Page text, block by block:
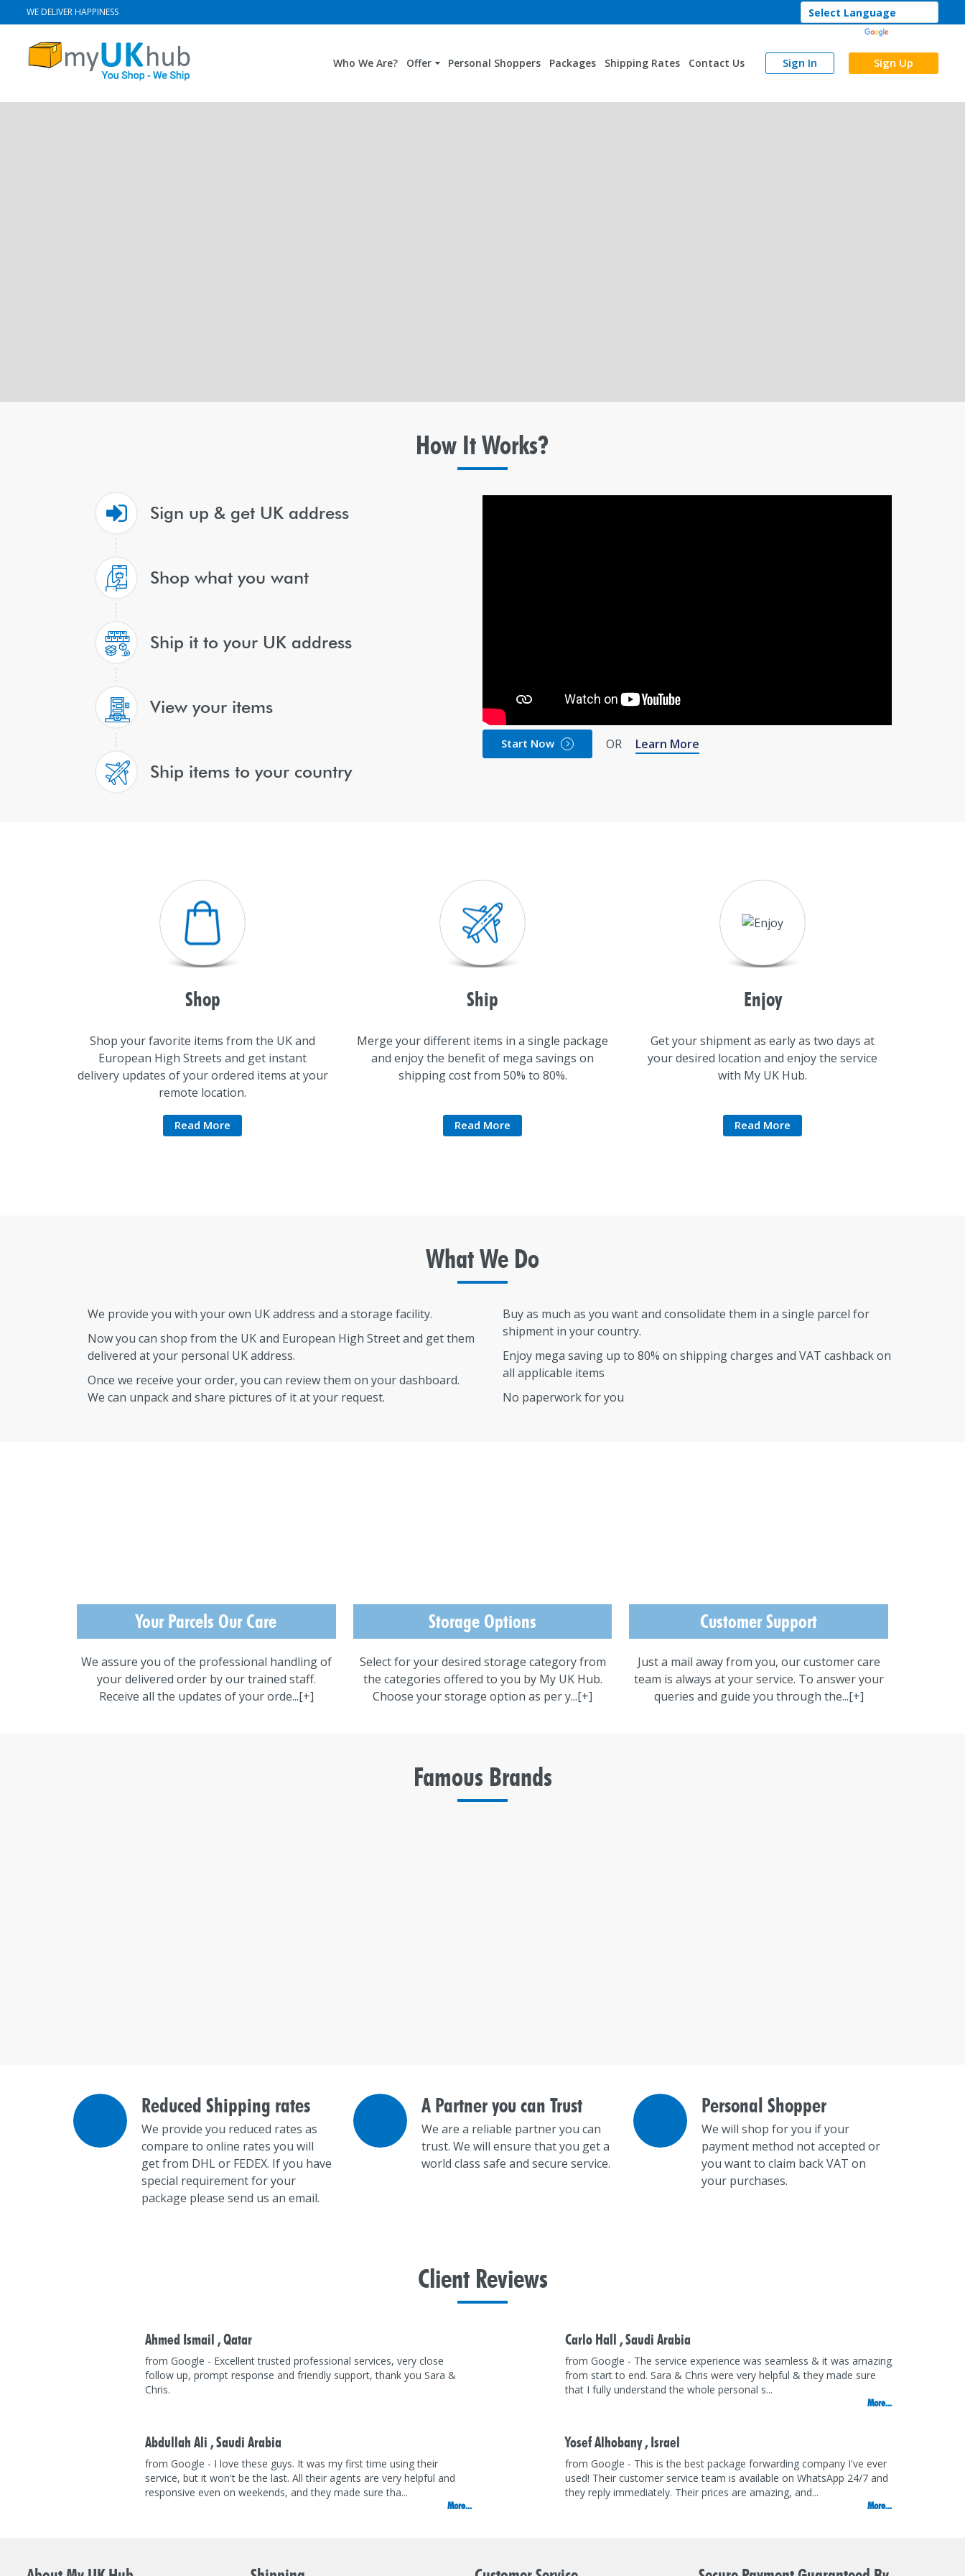
WE DELIVER HAPPINESS
Sign In
Sign Up
Who We Are? Offer Personal Shoppers Packages Shipping Rates Contact Us
How ItWorks?
Start Now OR Learn More
Sign up & get UK address
Shop what you want
Ship it to your UK address
View your items
Ship items to your country
Shop
Shop your favorite items from the UK and
European High Streets and get instant
delivery updates of your ordered items at your
remote location.
Read More
Ship
Merge your different items in a single package
and enjoy the benefit of mega savings on
shipping cost from 50% to 80%.
Read More
Enjoy
Get your shipment as early as two days at
your desired location and enjoy the service
with My UK Hub.
Read More
What We Do
We provide you with your own UK address and a storage facility.
Now you can shop from the UK and European High Street and get them
delivered at your personal UK address.
Once we receive your order, you can review them on your dashboard.
We can unpack and share pictures of it at your request.
Buy as much as you want and consolidate them in a single parcel for
shipment in your country.
Enjoy mega saving up to 80% on shipping charges and VAT cashback on
all applicable items
No paperwork for you
Your Parcels Our Care
We assure you of the professional handling of
your delivered order by our trained staff.
Receive all the updates of your orde...[+]
Storage Options
Select for your desired storage category from
the categories offered to you by My UK Hub.
Choose your storage option as per y...[+]
Customer Support
Just a mail away from you, our customer care
team is always at your service. To answer your
queries and guide you through the...[+]
Famous Brands
Reduced Shipping rates
We provide you reduced rates as
compare to online rates you will
get from DHL or FEDEX. If you have
special requirement for your
package please send us an email.
A Partner you can Trust
We are a reliable partner you can
trust. We will ensure that you get a
world class safe and secure service.
Personal Shopper
We will shop for you if your
payment method not accepted or
you want to claim back VAT on
your purchases.
ClientReviews
Ahmed Ismail ,Qatar
from Google - Excellent trusted professional services, very close
follow up, prompt response and friendly support, thank you Sara &
Chris.
Carlo Hall ,Saudi Arabia
from Google - The service experience was seamless & it was amazing
from start to end. Sara & Chris were very helpful & they made sure
that I fully understand the whole personal s...
More...
Abdullah Ali ,Saudi Arabia
from Google - I love these guys. It was my first time using their
service, but it won't be the last. All their agents are very helpful and
responsive even on weekends, and they made sure tha...
More...
Yosef Alhobany ,Israel
from Google - This is the best package forwarding company I've ever
used! Their customer service team is available on WhatsApp 24/7 and
they reply immediately. Their prices are amazing, and...
More...